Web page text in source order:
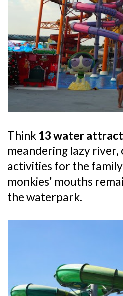
Think 13 water
meandering lazy
activities for the
monkies' mouths
the waterpark.